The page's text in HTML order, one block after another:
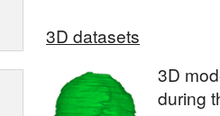
3D datasets
3D
during